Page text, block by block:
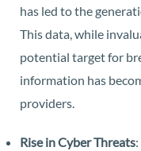
has led to the
This data, while
potential target for
information has
providers.
Rise in Cyber Threats